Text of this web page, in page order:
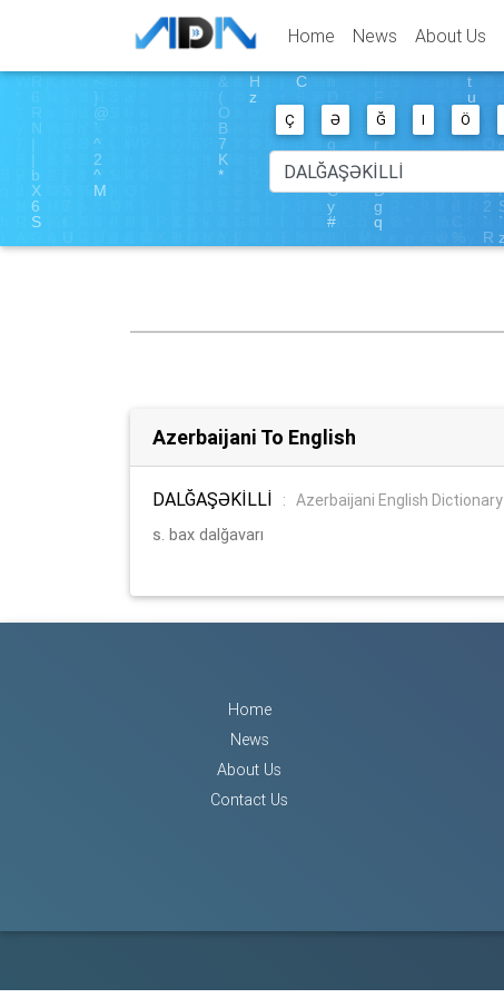
Home News About Us
Ç Ə Ğ I Ö
Azerbaijani To English
DALĞAŞƏKİLLİ : Azerbaijani English Dictionary
s. bax dalğavarı
Home
News
About Us
Contact Us